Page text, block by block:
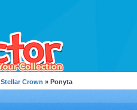
Stellar Crown » Ponyta